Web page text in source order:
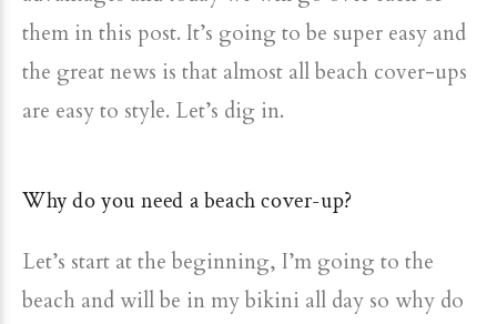
them in this post. It’s going to be super easy and
the great news is that almost all beach cover-ups
are easy to style. Let’s dig in.
Why do you need a beach cover-up?
Let’s start at the beginning, I’m going to the
beach and will be in my bikini all day so why do